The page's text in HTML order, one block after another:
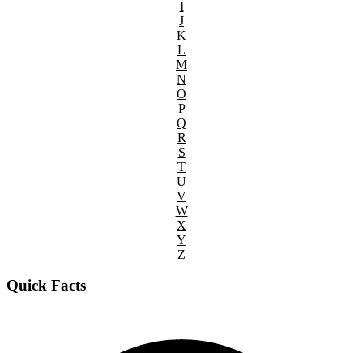
I
J
K
L
M
N
O
P
Q
R
S
T
U
V
W
X
Y
Z
Quick Facts